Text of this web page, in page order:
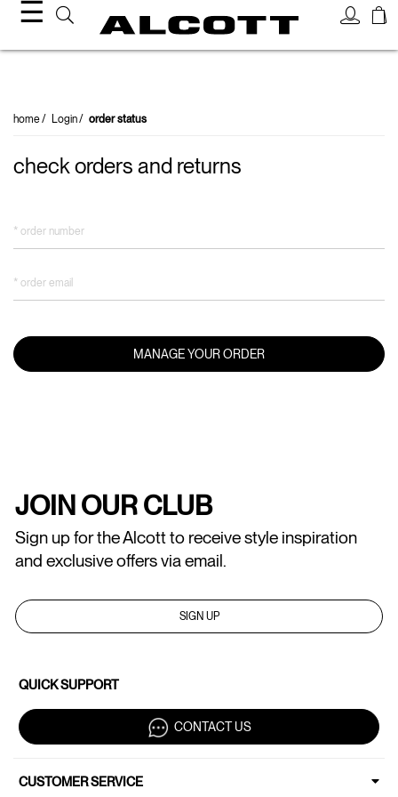
☰
home Login order status
check orders and returns
* order number
* order email
MANAGE YOUR ORDER
JOIN OUR CLUB
Sign up for the Alcott to receive style inspiration
and exclusive offers via email.
SIGN UP
QUICK SUPPORT
CONTACT US
CUSTOMER SERVICE